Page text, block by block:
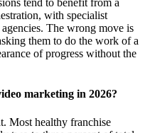
tend to benefit from a
with specialist
The wrong move is
them to do the work of a
of progress without the
marketing in 2026?
Most healthy franchise